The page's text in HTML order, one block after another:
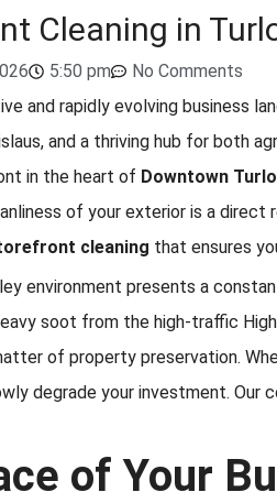
Cleaning in
5:50 pm
No Comments
and rapidly evolving business
and a thriving hub for both
in the heart of Downtown
of your exterior is a direct
cleaning that ensures
environment presents a
soot from the high-traffic
of property preservation.
degrade your investment. Our
of Your